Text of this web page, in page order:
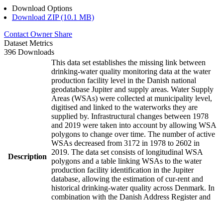
Download Options
Download ZIP (10.1 MB)
Contact Owner Share
Dataset Metrics
396 Downloads
Description
This data set establishes the missing link between
drinking-water quality monitoring data at the water
production facility level in the Danish national
geodatabase Jupiter and supply areas. Water Supply
Areas (WSAs) were collected at municipality level,
digitised and linked to the waterworks they are
supplied by. Infrastructural changes between 1978
and 2019 were taken into account by allowing WSA
polygons to change over time. The number of active
WSAs decreased from 3172 in 1978 to 2602 in
2019. The data set consists of longitudinal WSA
polygons and a table linking WSAs to the water
production facility identification in the Jupiter
database, allowing the estimation of cur-rent and
historical drinking-water quality across Denmark. In
combination with the Danish Address Register and